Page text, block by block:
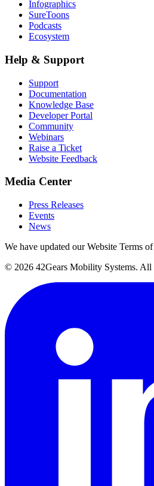
Infographics
SureToons
Podcasts
Ecosystem
Help & Support
Support
Documentation
Knowledge Base
Developer Portal
Community
Webinars
Raise a Ticket
Website Feedback
Media Center
Press Releases
Events
News
We have updated our Website Terms
© 2026 42Gears Mobility Systems. All